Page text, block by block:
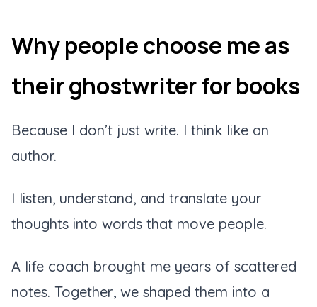
Why people choose me as
their ghostwriter for books
Because I don’t just write. I think like an
author.
I listen, understand, and translate your
thoughts into words that move people.
A life coach brought me years of scattered
notes. Together, we shaped them into a